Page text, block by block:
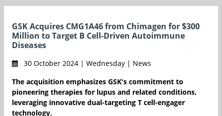
GSK Acquires CMG1A46 from Chimagen for $300
Million to Target B Cell-Driven Autoimmune
Diseases
30 October 2024 | Wednesday | News
The acquisition emphasizes GSK's commitment to
pioneering therapies for lupus and related conditions,
leveraging innovative dual-targeting T cell-engager
technology.